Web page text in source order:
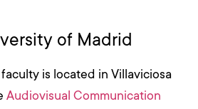
of Madrid
is located in Villaviciosa
Audiovisual Communication